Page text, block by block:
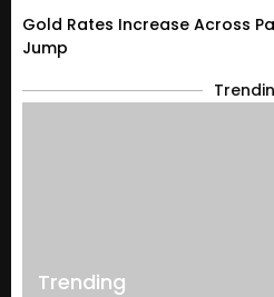
Gold Rates Increase Across
Jump
Trending